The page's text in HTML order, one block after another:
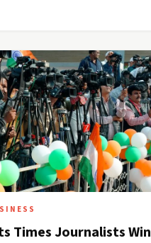
Times Journalists Win